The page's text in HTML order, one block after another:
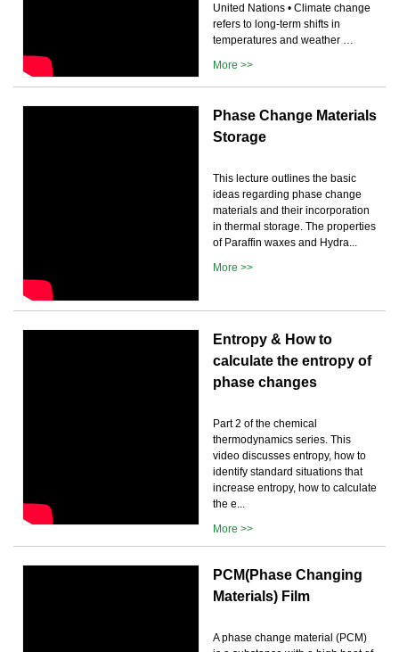
United Nations • Climate change
refers to long-term shifts in
temperatures and weather …
More >>
Phase Change Materials
Storage
This lecture outlines the basic
ideas regarding phase change
materials and their incorporation
in thermal storage. The properties
of Paraffin waxes and Hydra...
More >>
Entropy & How to
calculate the entropy of
phase changes
Part 2 of the chemical
thermodynamics series. This
video discusses entropy, how to
identify standard situations that
increase entropy, how to calculate
the e...
More >>
PCM(Phase Changing
Materials) Film
A phase change material (PCM)